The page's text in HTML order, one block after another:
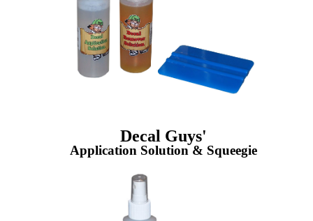
Decal Guys'
Application Solution & Squeegie